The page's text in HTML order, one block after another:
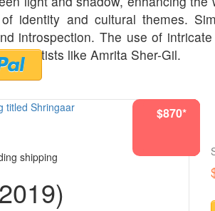
identity and cultural themes.
introspection. The use of
artists like Amrita Sher-Gil.
$722*
shipping
$2920*
$870*
$2920*
$2920*
$722*
$870*
$2920*
$870*